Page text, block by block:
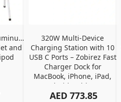
and
320W Multi-Device
Charging Station with 10
USB C Ports – Zobirez Fast
Charger Dock for
MacBook, iPhone, iPad,
Android, Tablets –
Organized Family
AED 773.85